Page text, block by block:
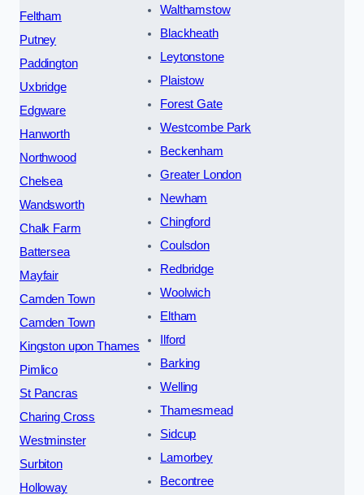
Feltham
Putney
Paddington
Uxbridge
Edgware
Hanworth
Northwood
Chelsea
Wandsworth
Chalk Farm
Battersea
Mayfair
Camden Town
Camden Town
Kingston upon Thames
Pimlico
St Pancras
Charing Cross
Westminster
Surbiton
Holloway
Walthamstow
Blackheath
Leytonstone
Plaistow
Forest Gate
Westcombe Park
Beckenham
Greater London
Newham
Chingford
Coulsdon
Redbridge
Woolwich
Eltham
Ilford
Barking
Welling
Thamesmead
Sidcup
Lamorbey
Becontree